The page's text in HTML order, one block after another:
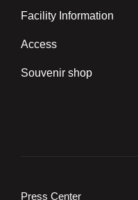
Facility Information
Access
Souvenir shop
Press Center